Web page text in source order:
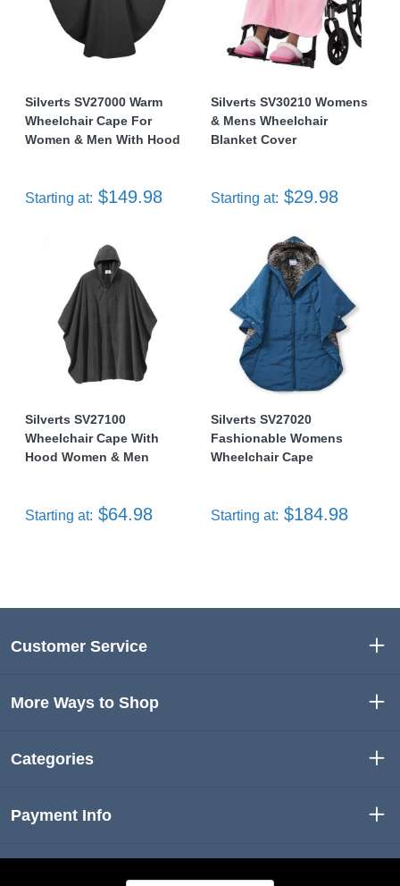
Silverts SV27000 Warm
Wheelchair Cape For
Women & Men With Hood
Starting at: $149.98
Silverts SV30210 Womens
& Mens Wheelchair
Blanket Cover
Starting at: $29.98
Silverts SV27100
Wheelchair Cape With
Hood Women & Men
Starting at: $64.98
Silverts SV27020
Fashionable Womens
Wheelchair Cape
Starting at: $184.98
Customer Service
More Ways to Shop
Categories
Payment Info